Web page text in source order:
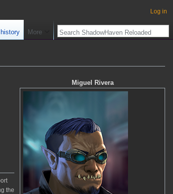
Miguel Rivera
the
Log in
More